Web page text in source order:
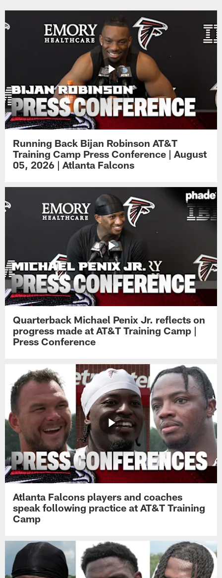
Running Back Bijan Robinson AT&T
Training Camp Press Conference | August
05, 2026 | Atlanta Falcons
Quarterback Michael Penix Jr. reflects on
progress made at AT&T Training Camp |
Press Conference
Atlanta Falcons players and coaches
speak following practice at AT&T Training
Camp